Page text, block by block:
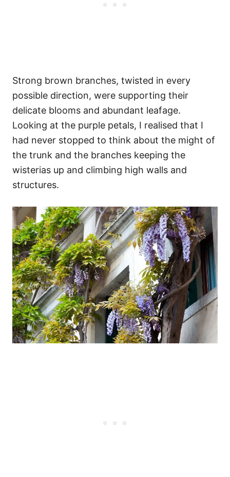
Strong brown branches, twisted in every
possible direction, were supporting their
delicate blooms and abundant leafage.
Looking at the purple petals, I realised that I
had never stopped to think about the might of
the trunk and the branches keeping the
wisterias up and climbing high walls and
structures.